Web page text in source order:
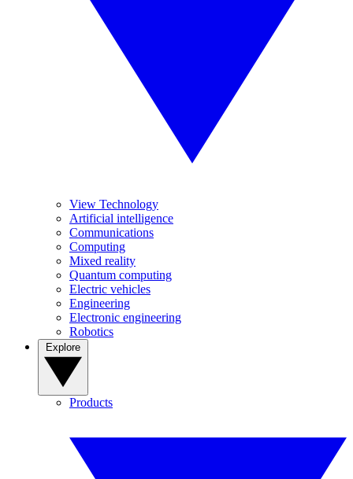
View Technology
Artificial intelligence
Communications
Computing
Mixed reality
Quantum computing
Electric vehicles
Engineering
Electronic engineering
Robotics
Products